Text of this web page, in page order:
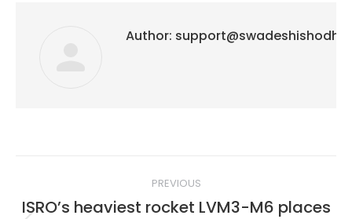
Author: support@swadeshishodh
navigation
PREVIOUS
ISRO’s heaviest rocket LVM3-M6 places